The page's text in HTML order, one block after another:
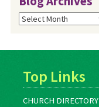
Blog
Archives
Top Links
CHURCH DIRECTORY